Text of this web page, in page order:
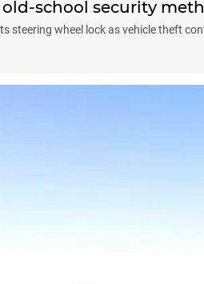
old-school security
steering wheel lock as vehicle theft